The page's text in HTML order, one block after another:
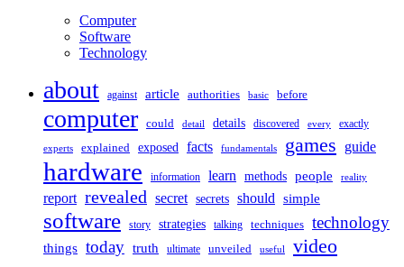
Computer
Software
Technology
about against article authorities basic before
computer could detail details discovered every exactly
experts explained exposed facts fundamentals games guide
hardware information learn methods people reality
report revealed secret secrets should simple
software story strategies talking techniques technology
things today truth ultimate unveiled useful video